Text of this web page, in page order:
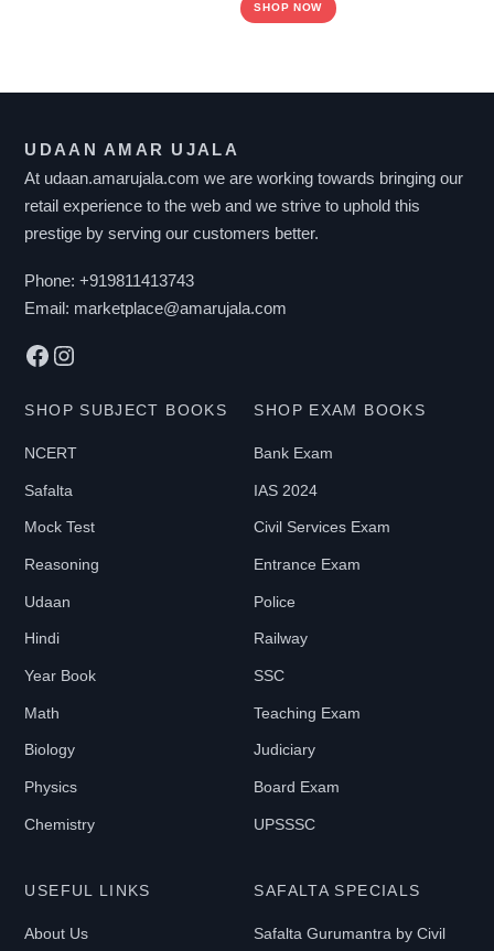
SHOP NOW
UDAAN AMAR UJALA
At udaan.amarujala.com we are working towards bringing our
retail experience to the web and we strive to uphold this
prestige by serving our customers better.
Phone:+919811413743
Email: marketplace@amarujala.com
Facebook
Instagram
SHOP SUBJECT BOOKS
NCERT
Safalta
Mock Test
Reasoning
Udaan
Hindi
Year Book
Math
Biology
Physics
Chemistry
SHOP EXAM BOOKS
Bank Exam
IAS 2024
Civil Services Exam
Entrance Exam
Police
Railway
SSC
Teaching Exam
Judiciary
Board Exam
UPSSSC
USEFUL LINKS
About Us
SAFALTA SPECIALS
Safalta Gurumantra by Civil